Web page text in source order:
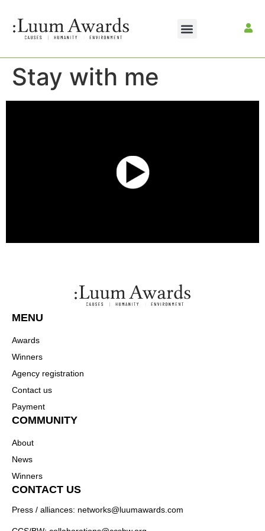
Stay with me
MENU
Awards
Winners
Agency registration
Contact us
Payment
COMMUNITY
About
News
Winners
CONTACT US
Press / alliances: networks@luumawards.com